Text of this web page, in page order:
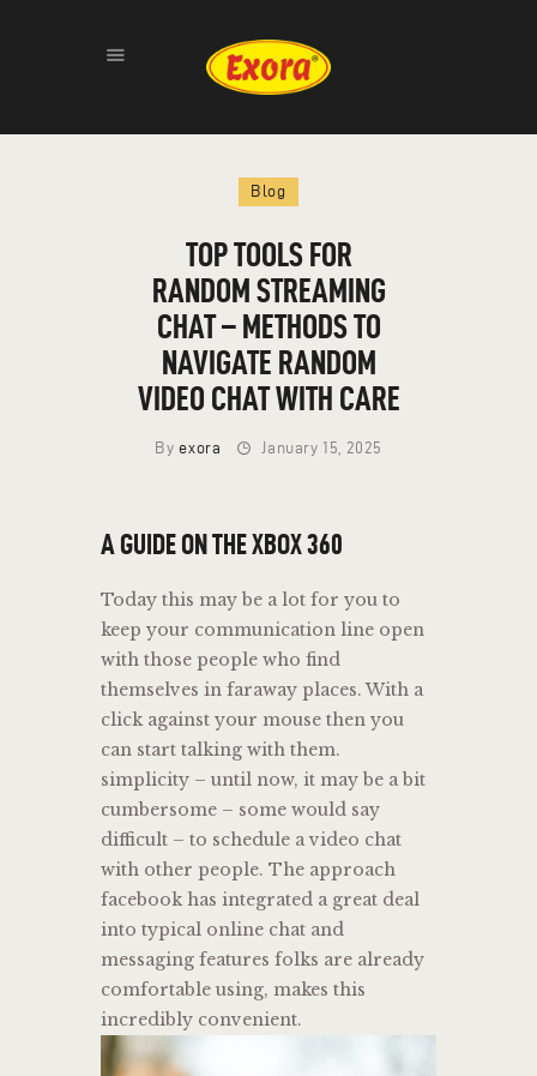
CONTACT
Blog
TOP TOOLS FOR
RANDOM STREAMING
CHAT – METHODS TO
NAVIGATE RANDOM
VIDEO CHAT WITH CARE
By exora January 15, 2025
A GUIDE ON THE XBOX 360
Today this may be a lot for you to
keep your communication line open
with those people who find
themselves in faraway places. With a
click against your mouse then you
can start talking with them.
simplicity – until now, it may be a bit
cumbersome – some would say
difficult – to schedule a video chat
with other people. The approach
facebook has integrated a great deal
into typical online chat and
messaging features folks are already
comfortable using, makes this
incredibly convenient.